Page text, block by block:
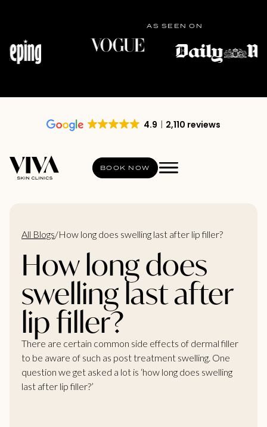
AS SEEN ON
4.9 2,110 reviews
BOOK NOW
All Blogs/How long does swelling last after lip filler?
How long does
swelling last after
lip filler?
There are certain common side effects of dermal filler
to be aware of such as post treatment swelling. One
question we get asked a lot is ‘how long does swelling
last after lip filler?’